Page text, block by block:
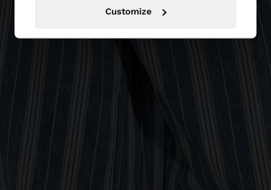
Customize